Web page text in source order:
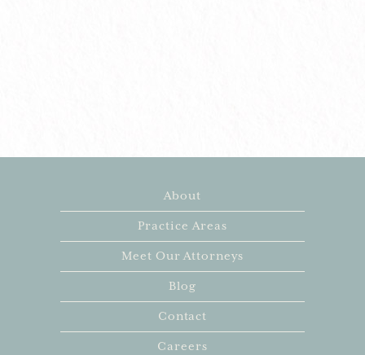
About
Practice Areas
Meet Our Attorneys
Blog
Contact
Careers